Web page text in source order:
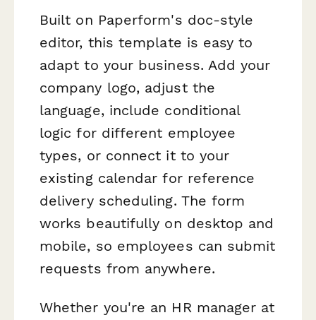
Built on Paperform's doc-style
editor, this template is easy to
adapt to your business. Add your
company logo, adjust the
language, include conditional
logic for different employee
types, or connect it to your
existing calendar for reference
delivery scheduling. The form
works beautifully on desktop and
mobile, so employees can submit
requests from anywhere.
Whether you're an HR manager at